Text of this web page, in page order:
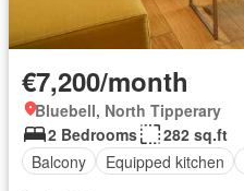
€7,200/month
Bluebell, North Tipperary
2 Bedrooms
282 sq.ft
Balcony
Equipped kitchen